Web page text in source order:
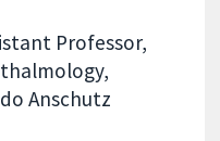
Professor,
Anschutz